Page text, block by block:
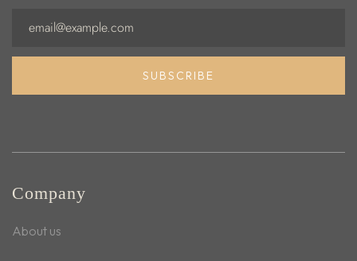
SUBSCRIBE
Company
About us